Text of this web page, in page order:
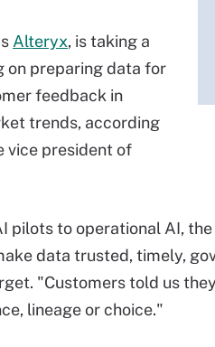
Alteryx, is taking a
on preparing data for
feedback in
trends, according
vice president of
pilots to operational AI,
data trusted, timely,
"Customers told us
lineage or choice."